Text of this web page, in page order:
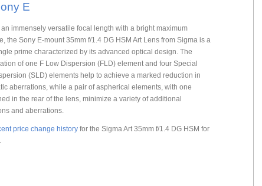
E
immensely versatile focal length with a bright maximum
the Sony E-mount 35mm f/1.4 DG HSM Art Lens from Sigma is a
prime characterized by its advanced optical design. The
of one F Low Dispersion (FLD) element and four Special
(SLD) elements help to achieve a marked reduction in
aberrations, while a pair of aspherical elements, with one
in the rear of the lens, minimize a variety of additional
and aberrations.
price change historyfor the Sigma Art 35mm f/1.4 DG HSM for